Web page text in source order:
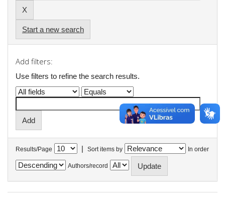
Start a new search
Add filters:
Use filters to refine the search results.
Results/Page | Sort items by In order
Authors/record